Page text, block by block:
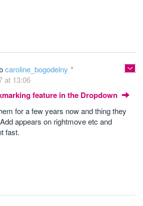
caroline_bogodelny
at 13:06
feature in the Dropdown
for a few years now and thing they
appears on rightmove etc and
fast.